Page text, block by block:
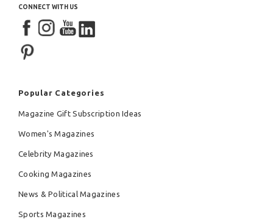
CONNECT WITH US
Popular Categories
Magazine Gift Subscription Ideas
Women's Magazines
Celebrity Magazines
Cooking Magazines
News & Political Magazines
Sports Magazines